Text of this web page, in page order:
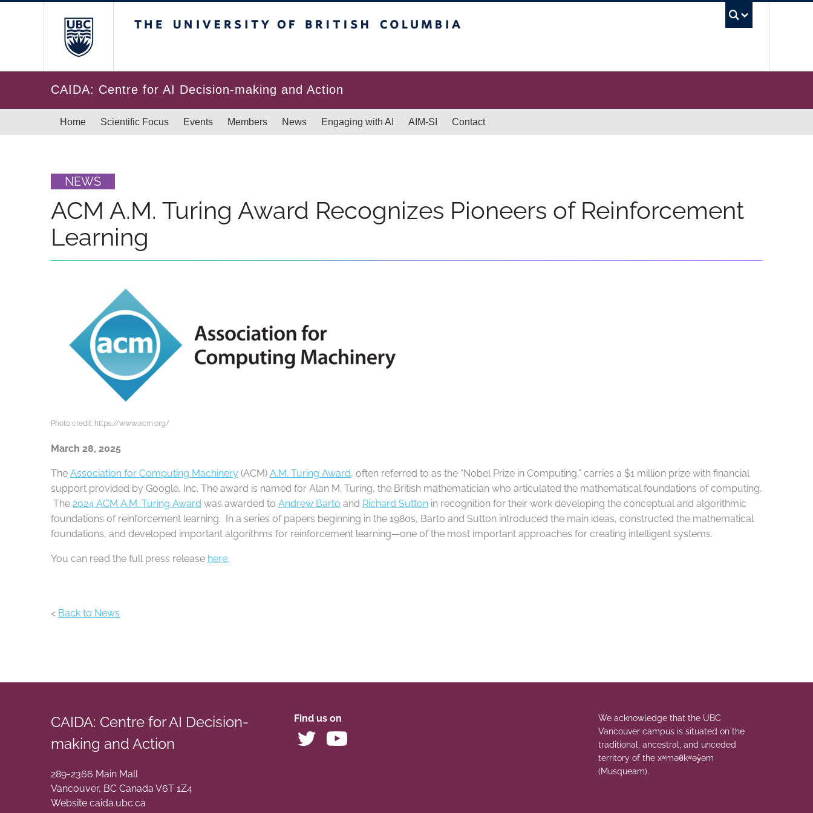
CAIDA: Centre for AI Decision-making and Action
Main navigation
Home Scientific Focus Events Members News Engaging with AI AIM-SI Contact
NEWS
ACM A.M. Turing Award Recognizes Pioneers of Reinforcement
Learning
Photo credit: https://www.acm.org/
March 28, 2025
The Association for Computing Machinery (ACM) A.M. Turing Award, often referred to as the “Nobel Prize in Computing,” carries a $1 million prize with financial
support provided by Google, Inc. The award is named for Alan M. Turing, the British mathematician who articulated the mathematical foundations of computing.
The 2024 ACM A.M. Turing Award was awarded to Andrew Barto and Richard Sutton in recognition for their work developing the conceptual and algorithmic
foundations of reinforcement learning. In a series of papers beginning in the 1980s, Barto and Sutton introduced the main ideas, constructed the mathematical
foundations, and developed important algorithms for reinforcement learning—one of the most important approaches for creating intelligent systems.
You can read the full press release here.
< Back to News
CAIDA: Centre for AI Decision-
making and Action
289-2366 Main Mall
Vancouver, BC Canada V6T 1Z4
Website caida.ubc.ca
Find us on
We acknowledge that the UBC
Vancouver campus is situated on the
traditional, ancestral, and unceded
territory of the xʷməθkʷəy̓əm
(Musqueam).